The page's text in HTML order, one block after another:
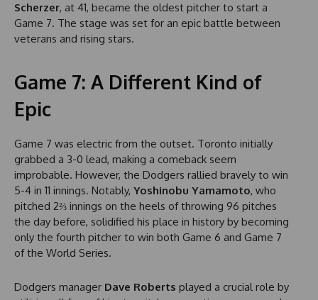
Scherzer, at 41, became the oldest pitcher to start a
Game 7. The stage was set for an epic battle between
veterans and rising stars.
Game 7: A Different Kind of
Epic
Game 7 was electric from the outset. Toronto initially
grabbed a 3-0 lead, making a comeback seem
improbable. However, the Dodgers rallied bravely to win
5-4 in 11 innings. Notably, Yoshinobu Yamamoto, who
pitched 2⅔ innings on the heels of throwing 96 pitches
the day before, solidified his place in history by becoming
only the fourth pitcher to win both Game 6 and Game 7
of the World Series.
Dodgers manager Dave Roberts played a crucial role by